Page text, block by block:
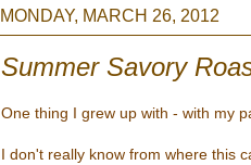
MONDAY, MARCH 26, 2012
Summer Savory
One thing I grew up with - with my
I don't really know from where this